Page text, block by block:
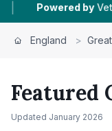
| 38
England >
Featured
Updated January 2026